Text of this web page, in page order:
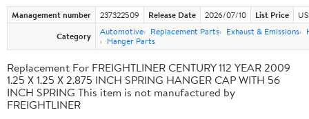
Management number 237322509 Release Date 2026/07/10 List Price
Category
Automotive Replacement Parts Exhaust & Emissions
Hanger Parts
Replacement For FREIGHTLINER CENTURY 112 YEAR 2009
1.25 X 1.25 X 2.875 INCH SPRING HANGER CAP WITH 56
INCH SPRING This item is not manufactured by
FREIGHTLINER